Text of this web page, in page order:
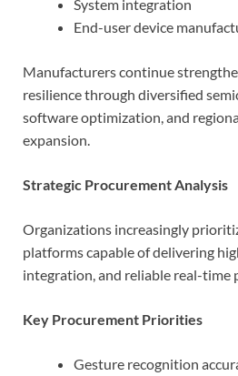
System integration
End-user device
Manufacturers continue
resilience through diversified
software optimization, and
expansion.
Strategic Procurement Analysis
Organizations increasingly
platforms capable of delivering
integration, and reliable real-time
Key Procurement Priorities
Gesture recognition